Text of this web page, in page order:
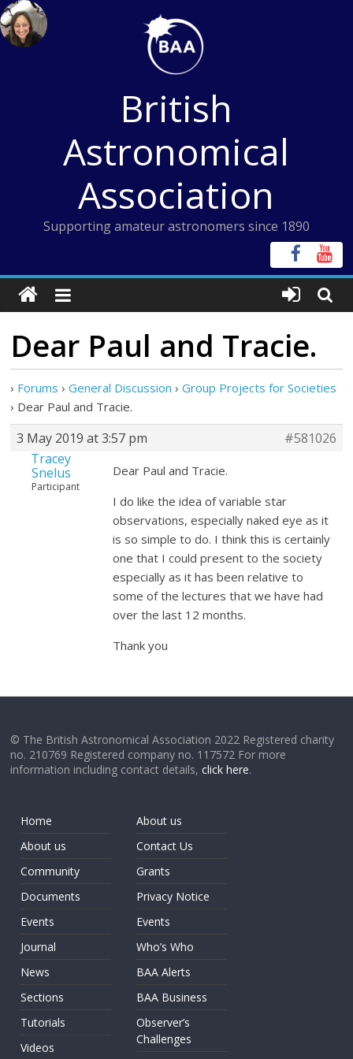
Skip
to
content
British
Astronomical
Association
Supporting amateur astronomers since 1890
Dear Paul and Tracie.
› Forums › General Discussion › Group Projects for Societies
› Dear Paul and Tracie.
3 May 2019 at 3:57 pm
#581026
Tracey
Snelus
Participant
Dear Paul and Tracie.
I do like the idea of variable star
observations, especially naked eye as it
is so simple to do. I think this is certainly
one that I could present to the society
especially as it has been relative to
some of the lectures that we have had
over the last 12 months.
Thank you
© The British Astronomical Association 2022 Registered charity
no. 210769 Registered company no. 117572 For more
information including contact details,click here.
Home
About us
Community
Documents
Events
Journal
News
Sections
Tutorials
Videos
About us
Contact Us
Grants
Privacy Notice
Events
Who’s Who
BAA Alerts
BAA Business
Observer’s
Challenges